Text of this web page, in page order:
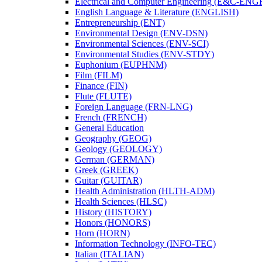
English Language &​ Literature (ENGLISH)
Entrepreneurship (ENT)
Environmental Design (ENV-​DSN)
Environmental Sciences (ENV-​SCI)
Environmental Studies (ENV-​STDY)
Euphonium (EUPHNM)
Film (FILM)
Finance (FIN)
Flute (FLUTE)
Foreign Language (FRN-​LNG)
French (FRENCH)
General Education
Geography (GEOG)
Geology (GEOLOGY)
German (GERMAN)
Greek (GREEK)
Guitar (GUITAR)
Health Administration (HLTH-​ADM)
Health Sciences (HLSC)
History (HISTORY)
Honors (HONORS)
Horn (HORN)
Information Technology (INFO-​TEC)
Italian (ITALIAN)